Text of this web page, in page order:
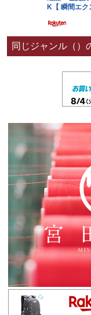
同じジャンル（）